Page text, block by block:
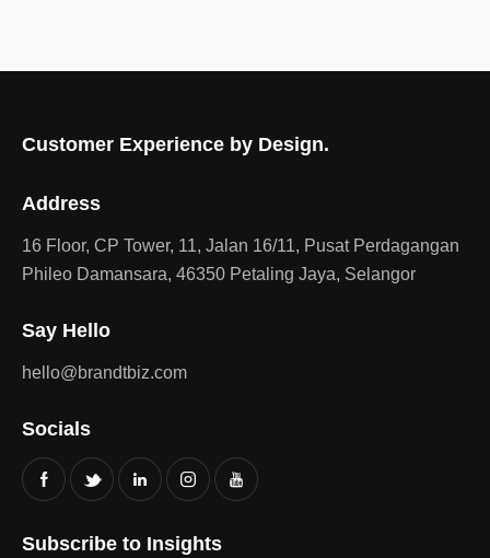
Customer Experience by Design.
Address
16 Floor, CP Tower, 11, Jalan 16/11, Pusat Perdagangan
Phileo Damansara, 46350 Petaling Jaya, Selangor
Say Hello
hello@brandtbiz.com
Socials
Subscribe to Insights